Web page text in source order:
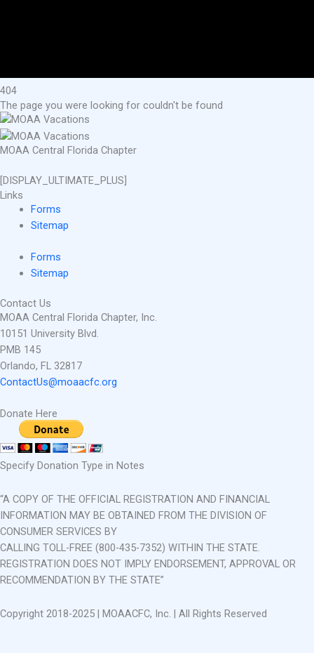
404
The page you were looking for couldn't be found
MOAA Central Florida Chapter
[DISPLAY_ULTIMATE_PLUS]
Links
Forms
Sitemap
Forms
Sitemap
Contact Us
MOAA Central Florida Chapter, Inc.
10151 University Blvd.
PMB 145
Orlando, FL 32817
ContactUs@moaacfc.org
Donate Here
Specify Donation Type in Notes
“A COPY OF THE OFFICIAL REGISTRATION AND FINANCIAL
INFORMATION MAY BE OBTAINED FROM THE DIVISION OF
CONSUMER SERVICES BY
CALLING TOLL-FREE (800-435-7352) WITHIN THE STATE.
REGISTRATION DOES NOT IMPLY ENDORSEMENT, APPROVAL OR
RECOMMENDATION BY THE STATE”
Copyright 2018-2025 | MOAACFC, Inc. | All Rights Reserved